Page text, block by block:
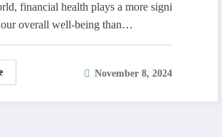
financial health plays a more signi
overall well-being than…
November 8, 2024